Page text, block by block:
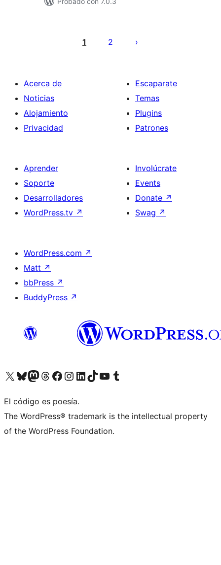
pagination
1 2
Acerca de
Noticias
Alojamiento
Privacidad
Escaparate
Temas
Plugins
Patrones
Aprender
Soporte
Desarrolladores
WordPress.tv ↗
Involúcrate
Events
Donate ↗
Swag ↗
WordPress.com ↗
Matt ↗
bbPress ↗
BuddyPress ↗
Visit our X (formerly Twitter) account
Visit our Bluesky account
Visit our Mastodon account
Visit our Threads account
Visita nuestra página de Facebook
Visita nuestra cuenta de Instagram
Visita nuestra cuenta de LinkedIn
Visit our TikTok account
Visita nuestro canal de YouTube
Visit our Tumblr account
El código es poesía.
The WordPress® trademark is the intellectual property
of the WordPress Foundation.